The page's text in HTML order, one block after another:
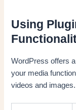
Using
WordPress offers
your media
videos and